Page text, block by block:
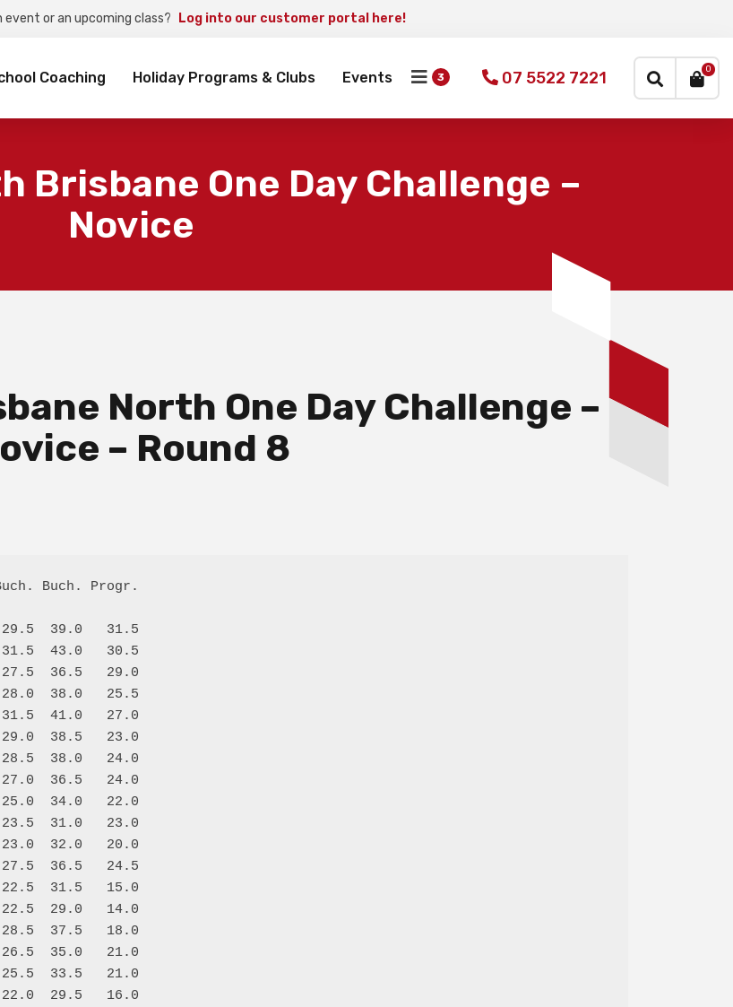
or an upcoming class? Log into our customer portal here!
Coaching Holiday Programs & Clubs Events 07 5522 7221 0
Brisbane One Day Challenge –
Novice
North One Day Challenge –
– Round 8
Buch. Progr.
39.0   31.5
43.0   30.5
36.5   29.0
38.0   25.5
41.0   27.0
38.5   23.0
38.0   24.0
36.5   24.0
34.0   22.0
31.0   23.0
32.0   20.0
36.5   24.5
31.5   15.0
29.0   14.0
37.5   18.0
35.0   21.0
33.5   21.0
29.5   16.0